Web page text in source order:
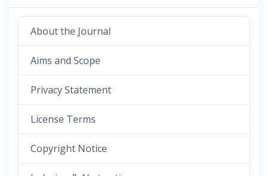
About the Journal
Aims and Scope
Privacy Statement
License Terms
Copyright Notice